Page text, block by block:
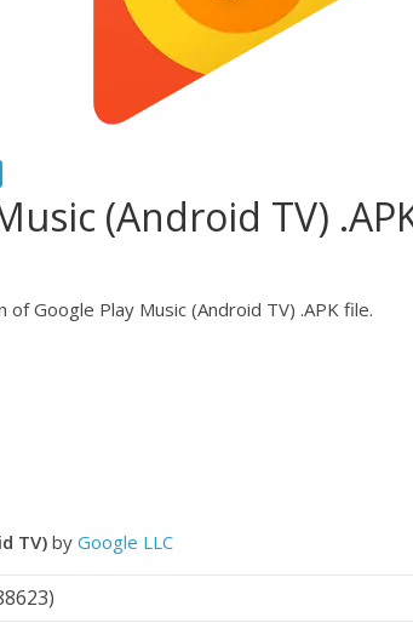
(Android TV)
Google Play Music (Android TV) .APK file.
TV) by Google LLC